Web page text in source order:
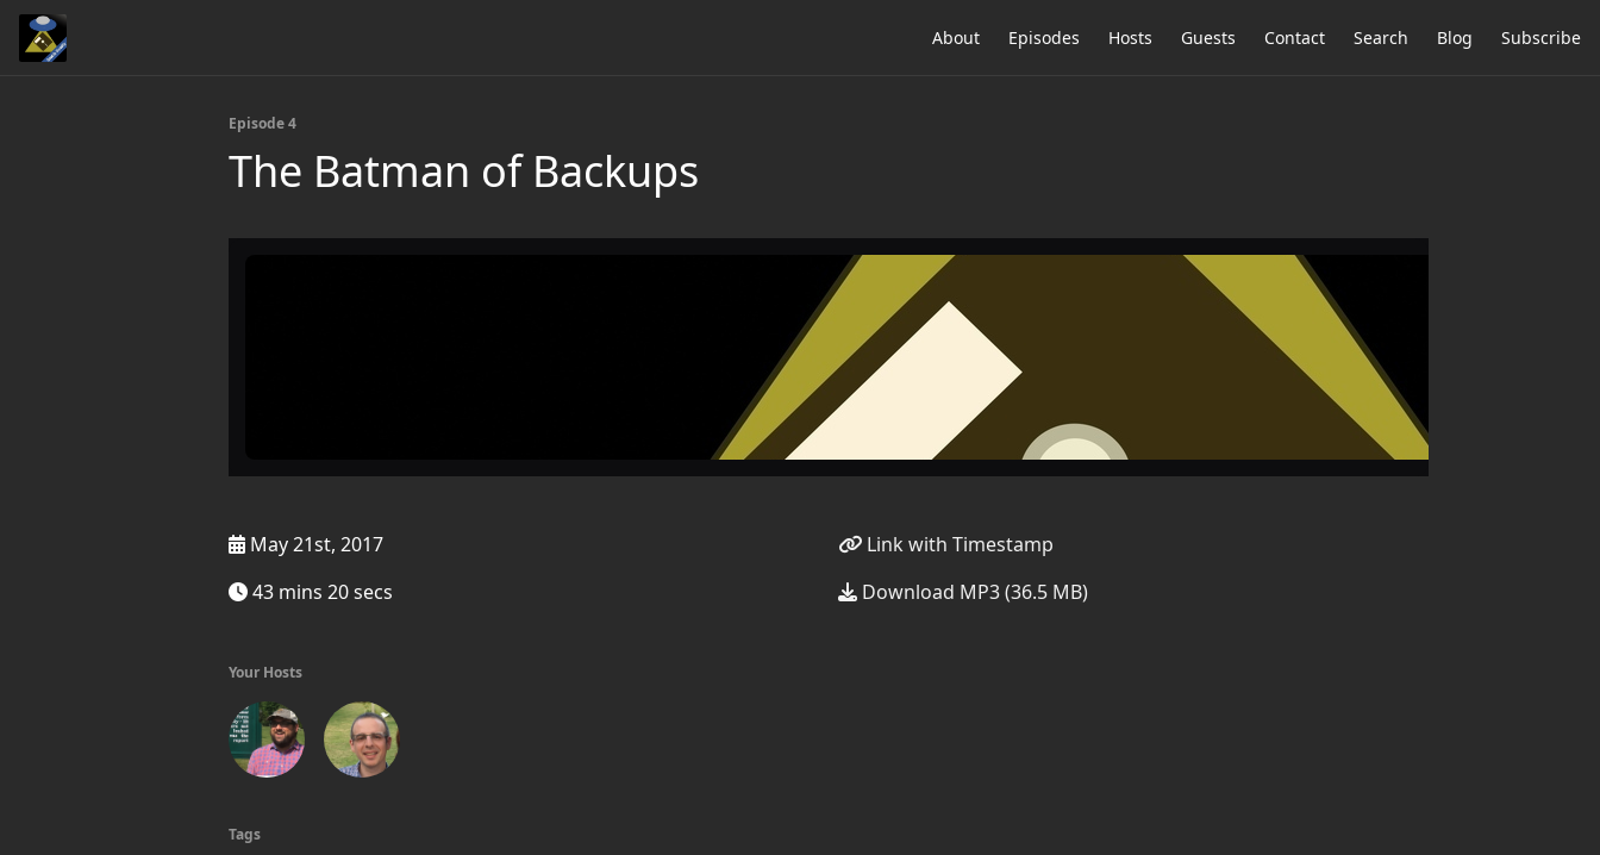
About Episodes Hosts Guests Contact Search Blog Subscribe
Episode 4
The Batman of Backups
May 21st, 2017
43 mins 20 secs
Link with Timestamp
Download MP3 (36.5 MB)
Your Hosts
Tags